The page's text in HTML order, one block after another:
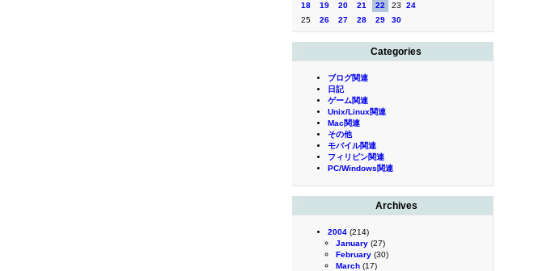
18
19 20 21 22 23
24
25
26 27 28 29 30
Categories
ブログ関連
日記
ゲーム関連
Unix/Linux関連
Mac関連
その他
モバイル関連
フィリピン関連
PC/Windows関連
Archives
2004 (214)
January (27)
February (30)
March (17)